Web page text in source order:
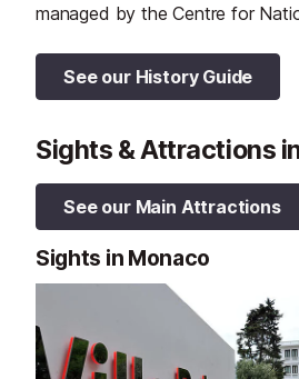
managed by the Centre for
See our History Guide
Sights & Attractions
See our Main Attractions
Sights in Monaco